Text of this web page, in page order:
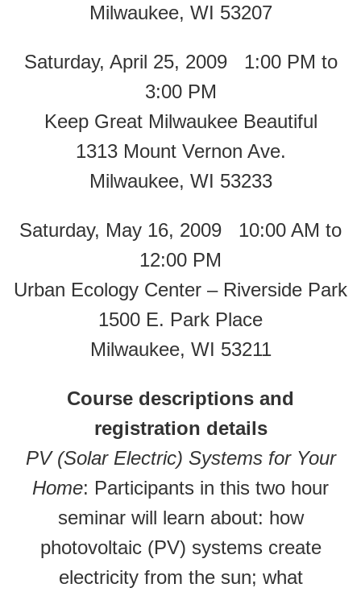
Milwaukee, WI 53207
Saturday, April 25, 2009 1:00 PM to
3:00 PM
Keep Great Milwaukee Beautiful
1313 Mount Vernon Ave.
Milwaukee, WI 53233
Saturday, May 16, 2009 10:00 AM to
12:00 PM
Urban Ecology Center – Riverside Park
1500 E. Park Place
Milwaukee, WI 53211
Course descriptions and
registration details
PV (Solar Electric) Systems for Your
Home: Participants in this two hour
seminar will learn about: how
photovoltaic (PV) systems create
electricity from the sun; what